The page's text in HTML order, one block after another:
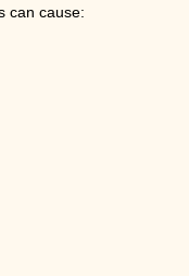
can cause: